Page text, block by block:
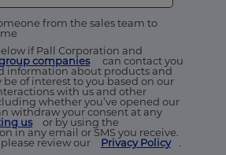
from the sales team to
if Pall Corporation and
companies
can contact you
information about products and
be of interest to you based on our
with us and other
whether you’ve opened our
withdraw your consent at any
us
or by using the
in any email or SMS you receive.
review our
Privacy Policy
.